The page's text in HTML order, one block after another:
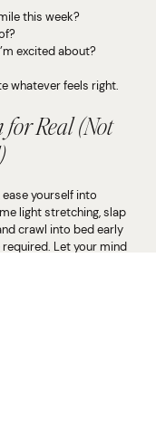
this week?
excited about?
whatever feels right.
Real (Not
yourself into
light stretching, slap
crawl into bed early
Let your mind